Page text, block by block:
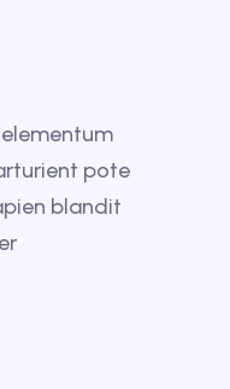
pote
blandit